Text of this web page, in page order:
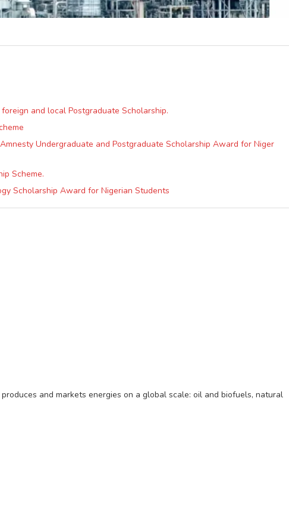
and local Postgraduate Scholarship.
Undergraduate and Postgraduate Scholarship Award for Niger
Scheme.
Scholarship Award for Nigerian Students
and markets energies on a global scale: oil and biofuels, natural